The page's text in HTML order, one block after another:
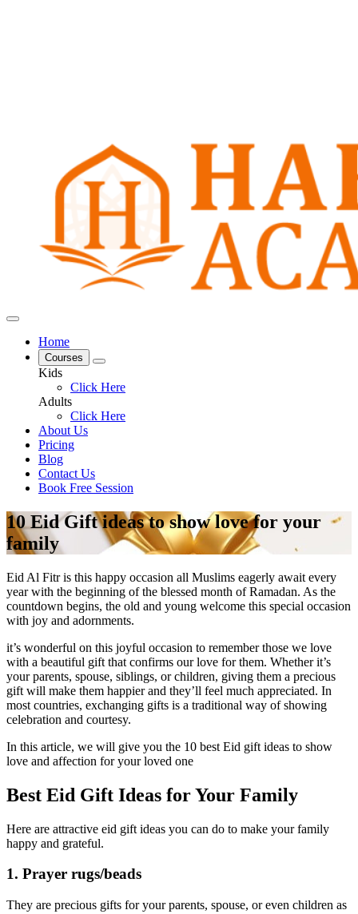
Home
Courses
Kids
Click Here
Adults
Click Here
About Us
Pricing
Blog
Contact Us
Book Free Session
10 Eid Gift ideas to show love for your
family
Eid Al Fitr is this happy occasion all Muslims eagerly await every
year with the beginning of the blessed month of Ramadan. As the
countdown begins, the old and young welcome this special occasion
with joy and adornments.
it’s wonderful on this joyful occasion to remember those we love
with a beautiful gift that confirms our love for them. Whether it’s
your parents, spouse, siblings, or children, giving them a precious
gift will make them happier and they’ll feel much appreciated. In
most countries, exchanging gifts is a traditional way of showing
celebration and courtesy.
In this article, we will give you the 10 best Eid gift ideas to show
love and affection for your loved one
Best Eid Gift Ideas for Your Family
Here are attractive eid gift ideas you can do to make your family
happy and grateful.
1. Prayer rugs/beads
They are precious gifts for your parents, spouse, or even children as